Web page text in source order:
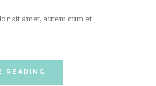
sit amet, autem cum et
READING